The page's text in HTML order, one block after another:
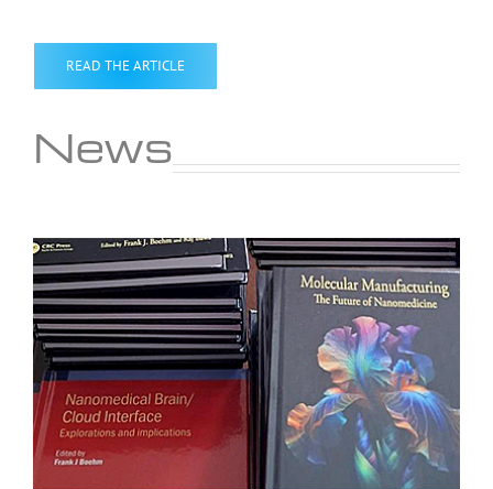
READ THE ARTICLE
News